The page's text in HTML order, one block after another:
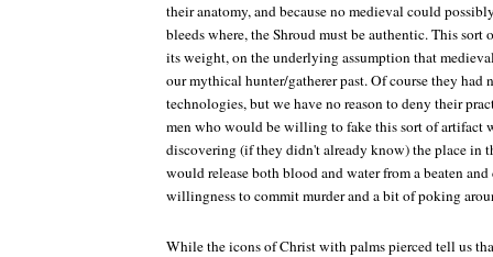
their anatomy, and because no medieval could
bleeds where, the Shroud must be authentic. This sort
its weight, on the underlying assumption that
our mythical hunter/gatherer past. Of course they had
technologies, but we have no reason to deny their
men who would be willing to fake this sort of artifact
discovering (if they didn't already know) the place in
would release both blood and water from a beaten
willingness to commit murder and a bit of poking
While the icons of Christ with palms pierced tell us